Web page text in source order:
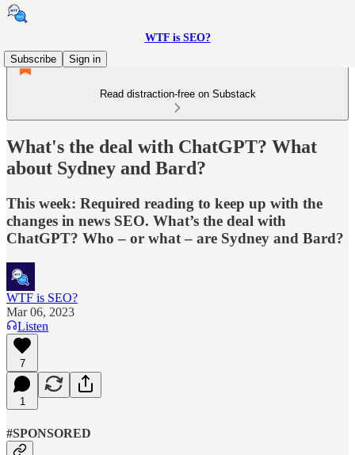
WTF is SEO?
Subscribe
Sign in
Read distraction-free on Substack
What's the deal with ChatGPT? What
about Sydney and Bard?
This week: Required reading to keep up with the
changes in news SEO. What’s the deal with
ChatGPT? Who – or what – are Sydney and Bard?
WTF is SEO?
Mar 06, 2023
Listen
7
1
#SPONSORED